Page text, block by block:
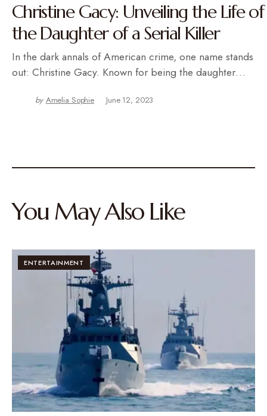
Christine Gacy: Unveiling the Life of
the Daughter of a Serial Killer
In the dark annals of American crime, one name stands
out: Christine Gacy. Known for being the daughter…
by Amelia Sophie June 12, 2023
You May Also Like
ENTERTAINMENT